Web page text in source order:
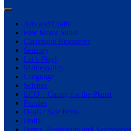
Arts and Crafts
Fine Motor Skills
Classroom Resources
Sensory
Let’s Play!
Mathematics
Language
Science
ECO – Caring for the Planet
Puzzles
Deals / Sale Items
Dolls
Prams, Pushchairs and Accessories